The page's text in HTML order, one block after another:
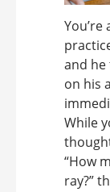
You’re
and he
on his
While
“How
ray?”